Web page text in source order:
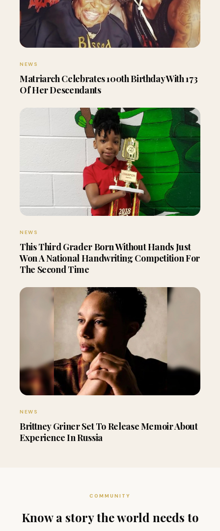
NEWS
Matriarch Celebrates 100th Birthday With 173
Of Her Descendants
NEWS
This Third Grader Born Without Hands Just
Won A National Handwriting Competition For
The Second Time
NEWS
Brittney Griner Set To Release Memoir About
Experience In Russia
COMMUNITY
Know a story the world needs to